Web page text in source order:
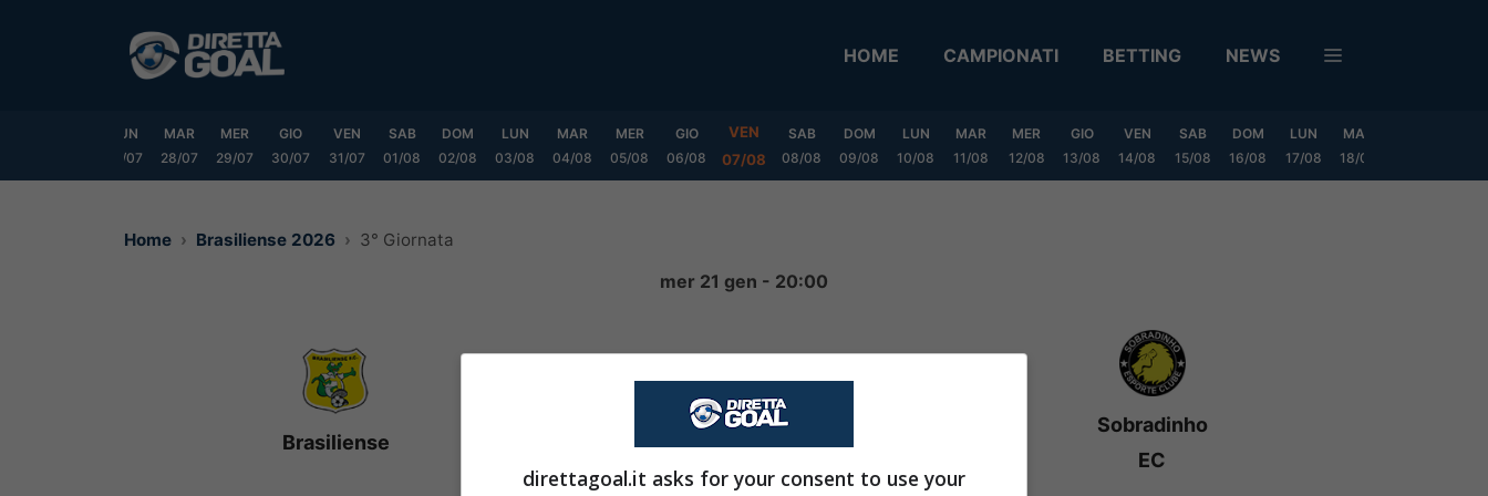
HOME CAMPIONATI BETTING NEWS
LUN
27/07
MAR
28/07
MER
29/07
GIO
30/07
VEN
31/07
SAB
01/08
DOM
02/08
LUN
03/08
MAR
04/08
MER
05/08
GIO
06/08
VEN
07/08
SAB
08/08
DOM
09/08
LUN
10/08
MAR
11/08
MER
12/08
GIO
13/08
VEN
14/08
SAB
15/08
DOM
16/08
LUN
17/08
MAR
18/08
Home Brasiliense 2026 3° Giornata
mer 21 gen - 20:00
Brasiliense
0-0
Sobradinho
EC
direttagoal.it asks for your consent to use your